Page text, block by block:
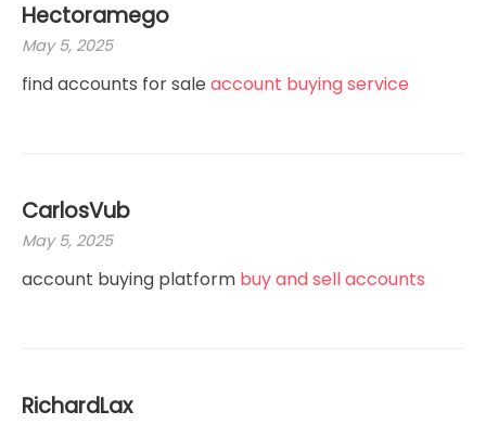
Hectoramego
May 5, 2025
find accounts for sale account buying service
CarlosVub
May 5, 2025
account buying platform buy and sell accounts
RichardLax